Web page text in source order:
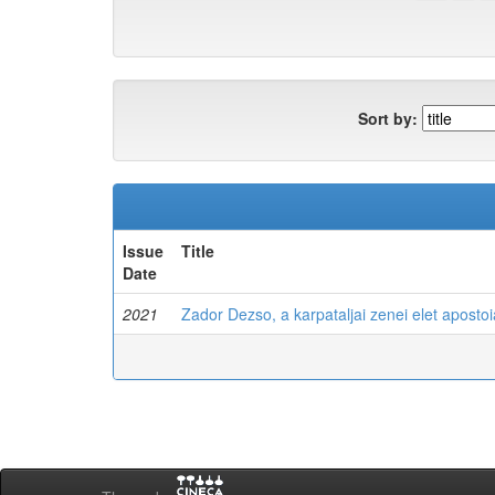
Sort by:
Issue
Date
Title
2021 Zador Dezso, a karpataljai zenei elet